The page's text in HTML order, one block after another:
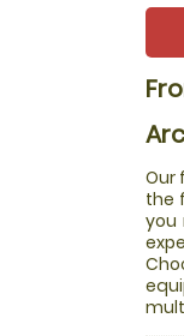
Our
the
you